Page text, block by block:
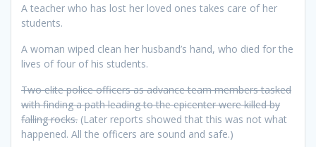
A teacher who has lost her loved ones takes care of her
students.
A woman wiped clean her husband’s hand, who died for the
lives of four of his students.
Two elite police officers as advance team members tasked
with finding a path leading to the epicenter were killed by
falling rocks. (Later reports showed that this was not what
happened. All the officers are sound and safe.)